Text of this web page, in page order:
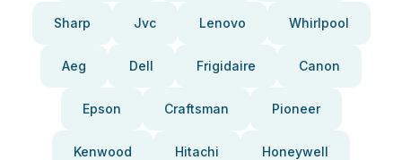
Sharp Jvc Lenovo Whirlpool
Aeg Dell Frigidaire Canon
Epson Craftsman Pioneer
Kenwood Hitachi Honeywell